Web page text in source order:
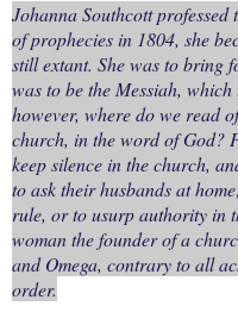
Johanna Southcott
of prophecies in 1804, she
still extant. She was to bring
was to be the Messiah,
however, where do we read
church, in the word of God?
keep silence in the church,
to ask their husbands at
rule, or to usurp authority in
woman the founder of a
and Omega, contrary to all
order.